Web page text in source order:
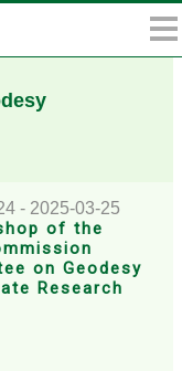
- 2025-03-25
of the
on Geodesy
Research